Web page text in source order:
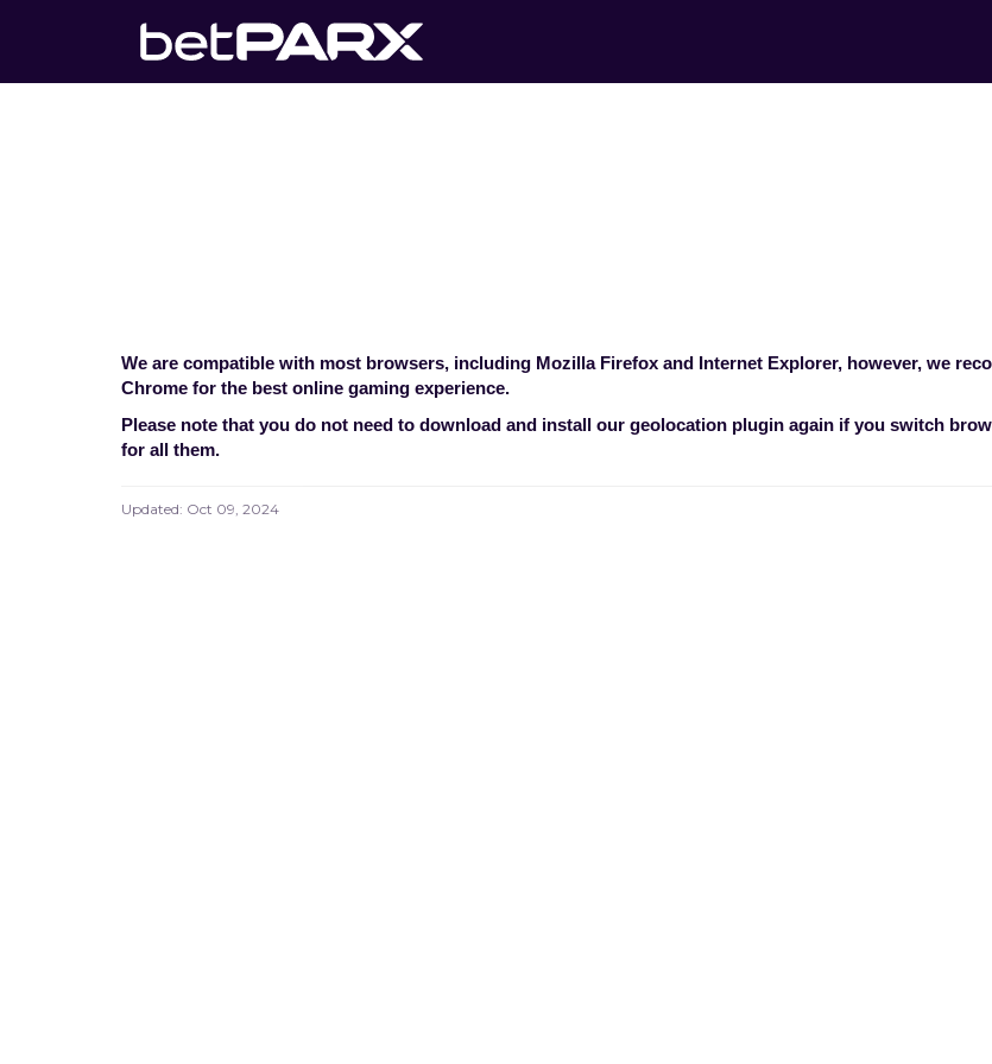
We are compatible with most browsers, including Mozilla Firefox and Internet Explorer, however, we
Chrome for the best online gaming experience.
Please note that you do not need to download and install our geolocation plugin again if you switch
for all them.
Updated: Oct 09, 2024